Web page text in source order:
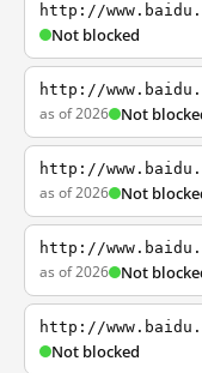
http://
Not blocked
http://
as of 2026 Not
http://
as of 2026 Not
http://
as of 2026 Not
http://
Not blocked